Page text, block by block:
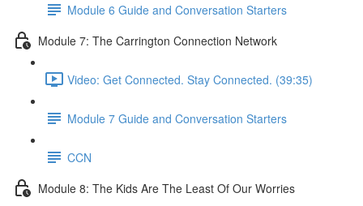
Module 6 Guide and Conversation Starters
Module 7: The Carrington Connection Network
Video: Get Connected. Stay Connected. (39:35)
Module 7 Guide and Conversation Starters
CCN
Module 8: The Kids Are The Least Of Our Worries